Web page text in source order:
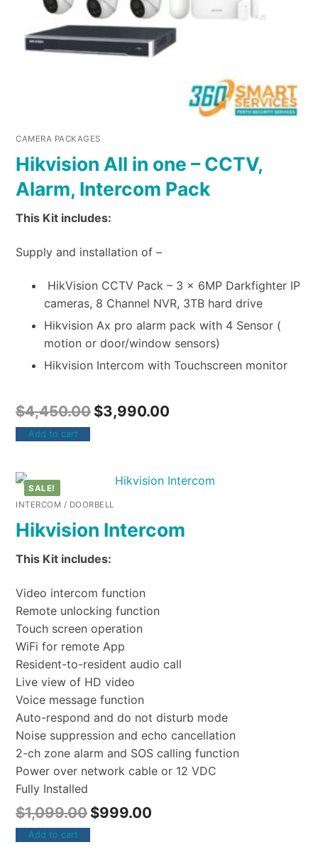
CAMERA PACKAGES
Hikvision All in one – CCTV,
Alarm, Intercom Pack
This Kit includes:
Supply and installation of –
HikVision CCTV Pack – 3 x 6MP Darkfighter IP
cameras, 8 Channel NVR, 3TB hard drive
Hikvision Ax pro alarm pack with 4 Sensor (
motion or door/window sensors)
Hikvision Intercom with Touchscreen monitor
$4,450.00 $3,990.00
Add to cart
SALE!
INTERCOM / DOORBELL
Hikvision Intercom
This Kit includes:
Video intercom function
Remote unlocking function
Touch screen operation
WiFi for remote App
Resident-to-resident audio call
Live view of HD video
Voice message function
Auto-respond and do not disturb mode
Noise suppression and echo cancellation
2-ch zone alarm and SOS calling function
Power over network cable or 12 VDC
Fully Installed
$1,099.00 $999.00
Add to cart